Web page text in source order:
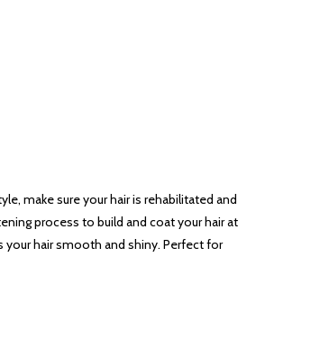
make sure your hair is rehabilitated and
process to build and coat your hair at
hair smooth and shiny. Perfect for